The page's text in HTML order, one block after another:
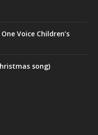
Voice Children’s
song)